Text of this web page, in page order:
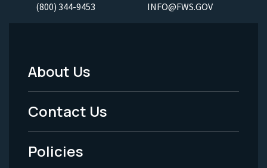
(800) 344-9453 INFO@FWS.GOV
Footer
Menu
-
Legal
About Us
Contact Us
Policies